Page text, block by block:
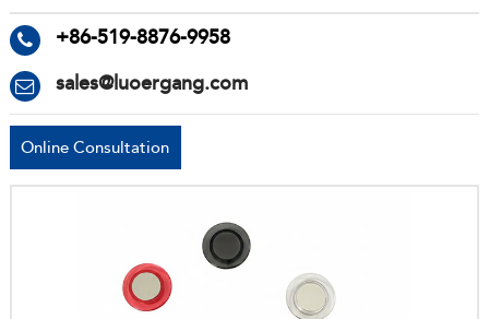
+86-519-8876-9958
sales@luoergang.com
Online Consultation